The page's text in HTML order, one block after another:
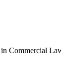
Commercial